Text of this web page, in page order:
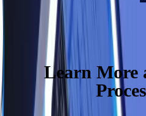
Learn More